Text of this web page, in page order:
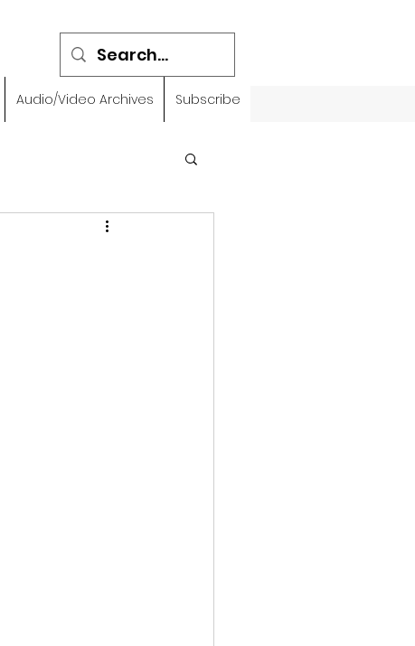
Audio/Video Archives Subscribe